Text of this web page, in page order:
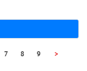
7 8 9 >